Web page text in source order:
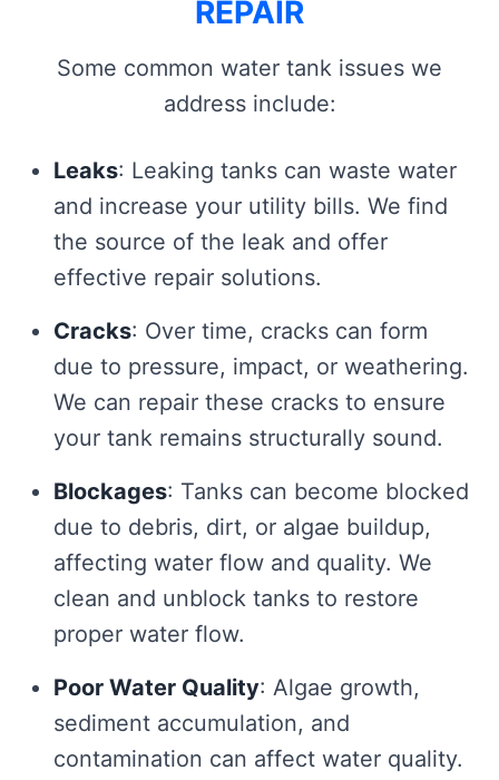
REPAIR
Some common water tank issues we
address include:
Leaks: Leaking tanks can waste water
and increase your utility bills. We find
the source of the leak and offer
effective repair solutions.
Cracks: Over time, cracks can form
due to pressure, impact, or weathering.
We can repair these cracks to ensure
your tank remains structurally sound.
Blockages: Tanks can become blocked
due to debris, dirt, or algae buildup,
affecting water flow and quality. We
clean and unblock tanks to restore
proper water flow.
Poor Water Quality: Algae growth,
sediment accumulation, and
contamination can affect water quality.